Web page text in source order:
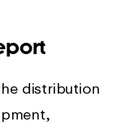
distribution